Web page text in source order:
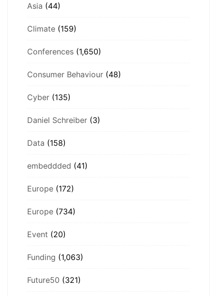
Asia (44)
Climate (159)
Conferences (1,650)
Consumer Behaviour (48)
Cyber (135)
Daniel Schreiber (3)
Data (158)
embeddded (41)
Europe (172)
Europe (734)
Event (20)
Funding (1,063)
Future50 (321)